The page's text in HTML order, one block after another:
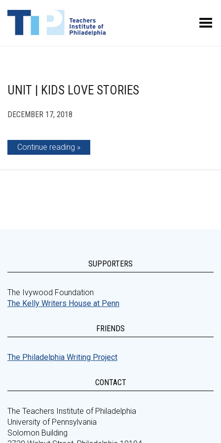
Toggle Menu
UNIT | KIDS LOVE STORIES
DECEMBER 17, 2018
Continue reading
SUPPORTERS
The Ivywood Foundation
The Kelly Writers House at Penn
FRIENDS
The Philadelphia Writing Project
CONTACT
The Teachers Institute of Philadelphia
University of Pennsylvania
Solomon Building